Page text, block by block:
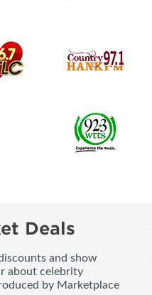
Deals
and show
about celebrity
by Marketplace